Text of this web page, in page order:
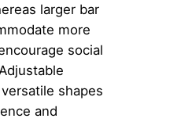
larger bar
more
social
shapes
and